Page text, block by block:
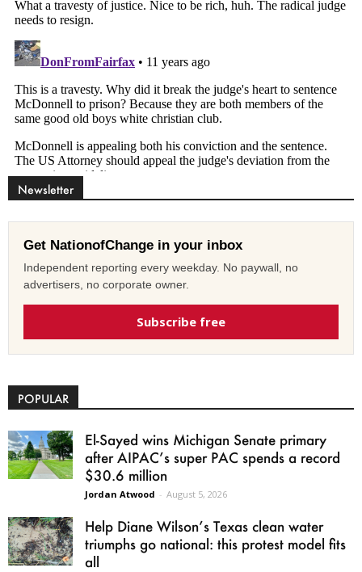
Newsletter
Get NationofChange in your inbox
Independent reporting every weekday. No paywall, no
advertisers, no corporate owner.
Subscribe free
POPULAR
El-Sayed wins Michigan Senate primary
after AIPAC’s super PAC spends a record
$30.6 million
Jordan Atwood - August 5, 2026
Help Diane Wilson’s Texas clean water
triumphs go national: this protest model fits
all